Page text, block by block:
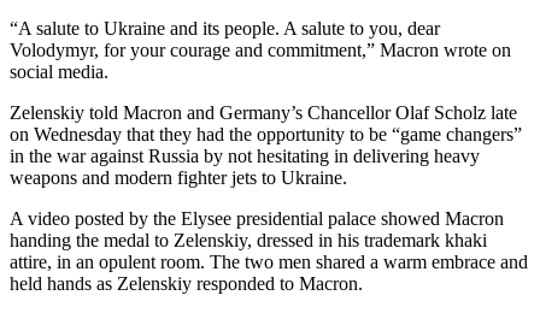
“A salute to Ukraine and its people. A salute to you, dear
Volodymyr, for your courage and commitment,” Macron wrote on
social media.
Zelenskiy told Macron and Germany’s Chancellor Olaf Scholz late
on Wednesday that they had the opportunity to be “game changers”
in the war against Russia by not hesitating in delivering heavy
weapons and modern fighter jets to Ukraine.
A video posted by the Elysee presidential palace showed Macron
handing the medal to Zelenskiy, dressed in his trademark khaki
attire, in an opulent room. The two men shared a warm embrace and
held hands as Zelenskiy responded to Macron.